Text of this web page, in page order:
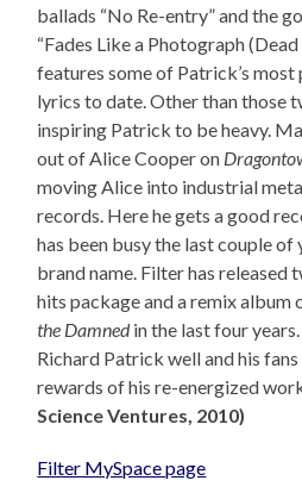
ballads “No Re-entry” and the
“Fades Like a Photograph
features some of Patrick’s
lyrics to date. Other than those
inspiring Patrick to be heavy.
out of Alice Cooper on
moving Alice into industrial
records. Here he gets a good
has been busy the last couple
brand name. Filter has released
hits package and a remix album
the Damnedin the last four
Richard Patrick well and his
rewards of his re-energized
Science Ventures, 2010)
Filter MySpace page